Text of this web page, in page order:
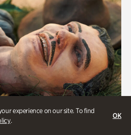
experience on our site. To find
.
OK